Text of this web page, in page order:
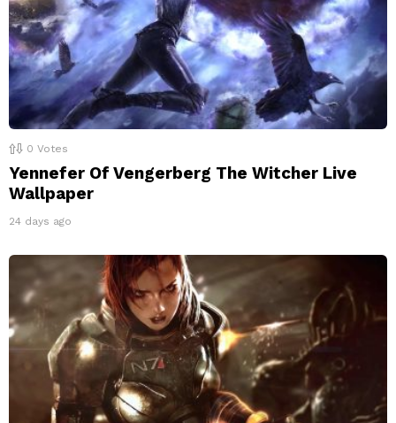
0 Votes
Yennefer Of Vengerberg The Witcher Live
Wallpaper
24 days ago